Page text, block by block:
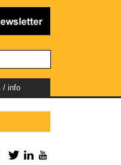
/ info
Facebook
TwitterLinkedIn